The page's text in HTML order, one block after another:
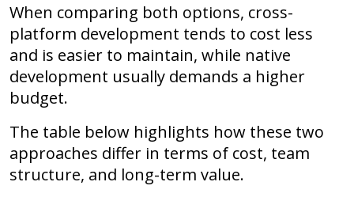
When comparing both options, cross-
platform development tends to cost less
and is easier to maintain, while native
development usually demands a higher
budget.
The table below highlights how these two
approaches differ in terms of cost, team
structure, and long-term value.